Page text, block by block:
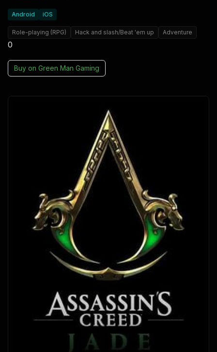
Android iOS
Role-playing (RPG) Hack and slash/Beat 'em up Adventure
0
Buy on Green Man Gaming